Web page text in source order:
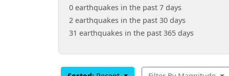
0 earthquakes in the past 7 days
2 earthquakes in the past 30 days
31 earthquakes in the past 365 days